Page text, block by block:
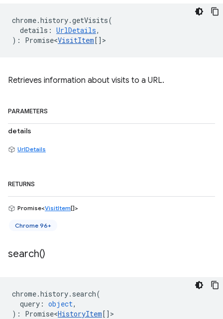
chrome.history.getVisits(
details : UrlDetails,
) : Promise<VisitItem[] >
Retrieves information about visits to a URL.
PARAMETERS
details
UrlDetails
RETURNS
Promise<VisitItem[]>
Chrome 96+
search()
chrome.history. search(
query : object,
) : Promise<HistoryItem[] >